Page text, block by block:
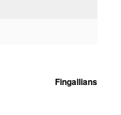
Fingallians